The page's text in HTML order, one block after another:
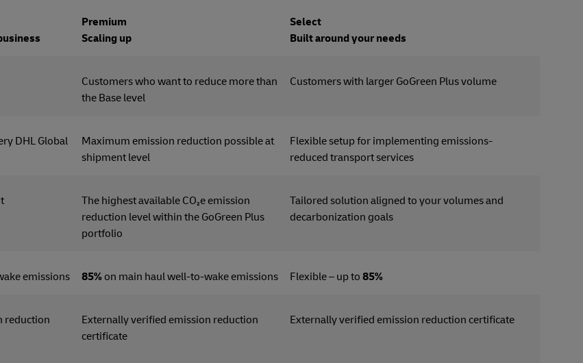
Premium
Scaling up
Select
Built around your needs
Customers who want to reduce more than
the Base level
Customers with larger GoGreen Plus volume
DHL Global
Maximum emission reduction possible at
shipment level
Flexible setup for implementing emissions-
reduced transport services
The highest available CO₂e emission
reduction level within the GoGreen Plus
portfolio
Tailored solution aligned to your volumes and
decarbonization goals
emissions 85% on main haul well-to-wake emissions Flexible – up to 85%
reduction
Externally verified emission reduction
certificate
Externally verified emission reduction certificate